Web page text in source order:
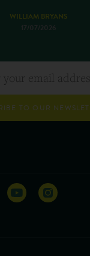
WILLIAM BRYANS
17/07/2026
TO OUR